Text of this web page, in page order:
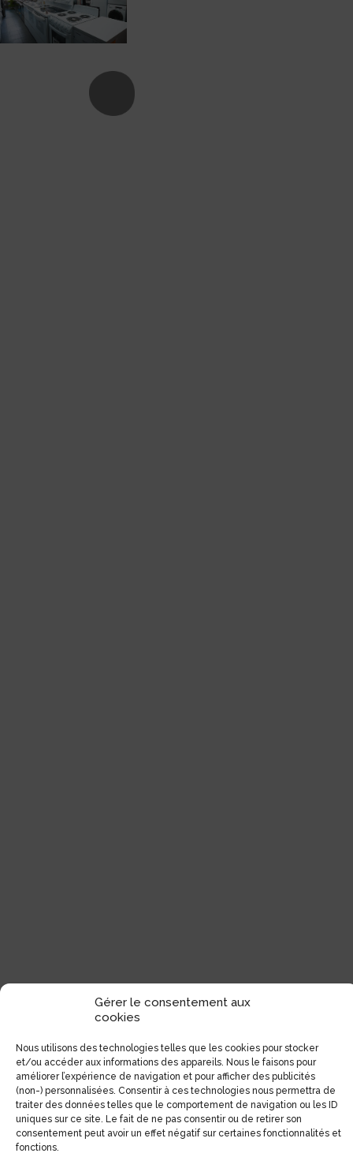
Gérer le consentement aux
cookies
Nous utilisons des technologies telles que les cookies pour stocker
et/ou accéder aux informations des appareils. Nous le faisons pour
améliorer l’expérience de navigation et pour afficher des publicités
(non-) personnalisées. Consentir à ces technologies nous permettra de
traiter des données telles que le comportement de navigation ou les ID
uniques sur ce site. Le fait de ne pas consentir ou de retirer son
consentement peut avoir un effet négatif sur certaines fonctionnalités et
fonctions.